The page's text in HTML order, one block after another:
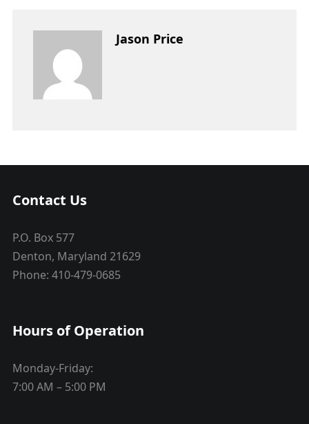
Jason Price
Contact Us
P.O. Box 577
Denton, Maryland 21629
Phone: 410-479-0685
Hours of Operation
Monday-Friday:
7:00 AM – 5:00 PM